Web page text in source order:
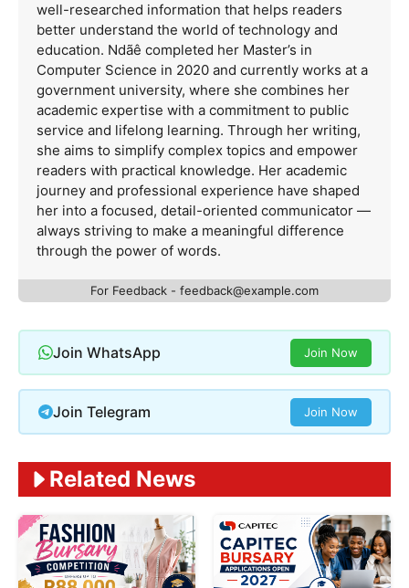
well-researched information that helps readers
better understand the world of technology and
education. Ndãê completed her Master’s in
Computer Science in 2020 and currently works at a
government university, where she combines her
academic expertise with a commitment to public
service and lifelong learning. Through her writing,
she aims to simplify complex topics and empower
readers with practical knowledge. Her academic
journey and professional experience have shaped
her into a focused, detail-oriented communicator —
always striving to make a meaningful difference
through the power of words.
For Feedback - feedback@example.com
Join WhatsApp Join Now
Join Telegram Join Now
Related News